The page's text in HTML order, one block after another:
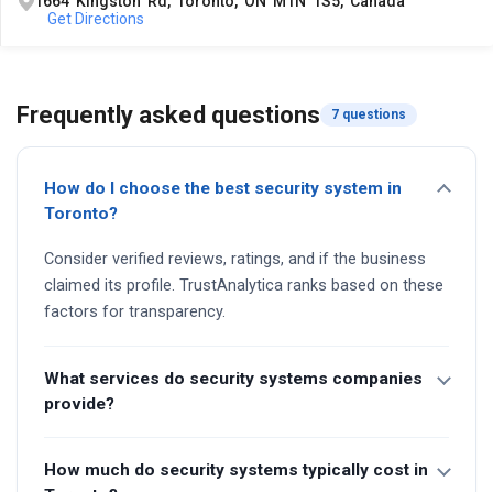
Get Directions
Frequently asked questions 7 questions
How do I choose the best security system in
Toronto?
Consider verified reviews, ratings, and if the business
claimed its profile. TrustAnalytica ranks based on these
factors for transparency.
What services do security systems companies
provide?
How much do security systems typically cost in